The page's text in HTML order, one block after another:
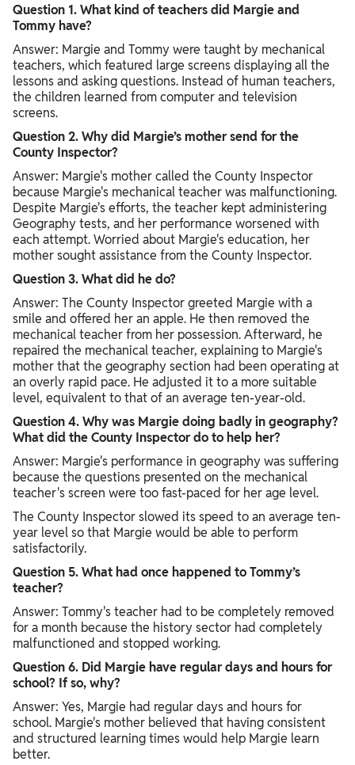
Question 1. What kind of teachers did Margie and
Tommy have?
Answer: Margie and Tommy were taught by mechanical
teachers, which featured large screens displaying all the
lessons and asking questions. Instead of human teachers,
the children learned from computer and television
screens.
Question 2. Why did Margie’s mother send for the
County Inspector?
Answer: Margie's mother called the County Inspector
because Margie's mechanical teacher was malfunctioning.
Despite Margie's efforts, the teacher kept administering
Geography tests, and her performance worsened with
each attempt. Worried about Margie's education, her
mother sought assistance from the County Inspector.
Question 3. What did he do?
Answer: The County Inspector greeted Margie with a
smile and offered her an apple. He then removed the
mechanical teacher from her possession. Afterward, he
repaired the mechanical teacher, explaining to Margie's
mother that the geography section had been operating at
an overly rapid pace. He adjusted it to a more suitable
level, equivalent to that of an average ten-year-old.
Question 4. Why was Margie doing badly in geography?
What did the County Inspector do to help her?
Answer: Margie's performance in geography was suffering
because the questions presented on the mechanical
teacher's screen were too fast-paced for her age level.
The County Inspector slowed its speed to an average ten-
year level so that Margie would be able to perform
satisfactorily.
Question 5. What had once happened to Tommy’s
teacher?
Answer: Tommy's teacher had to be completely removed
for a month because the history sector had completely
malfunctioned and stopped working.
Question 6. Did Margie have regular days and hours for
school? If so, why?
Answer: Yes, Margie had regular days and hours for
school. Margie's mother believed that having consistent
and structured learning times would help Margie learn
better.